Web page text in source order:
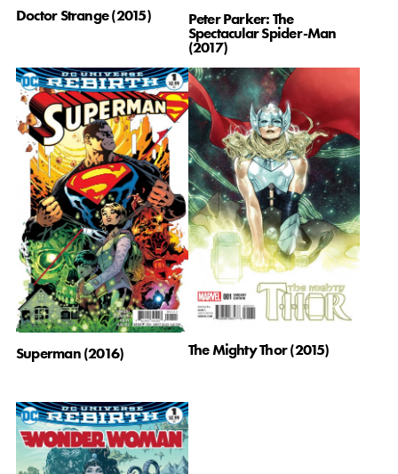
Doctor Strange (2015) Peter Parker: The
Spectacular Spider-Man
(2017)
Superman (2016) The Mighty Thor (2015)